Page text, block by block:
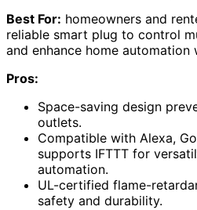
Best For: homeowners and
reliable smart plug to control
and enhance home automation
Pros:
Space-saving design
outlets.
Compatible with Alexa,
supports IFTTT for
automation.
UL-certified flame-
safety and durability.